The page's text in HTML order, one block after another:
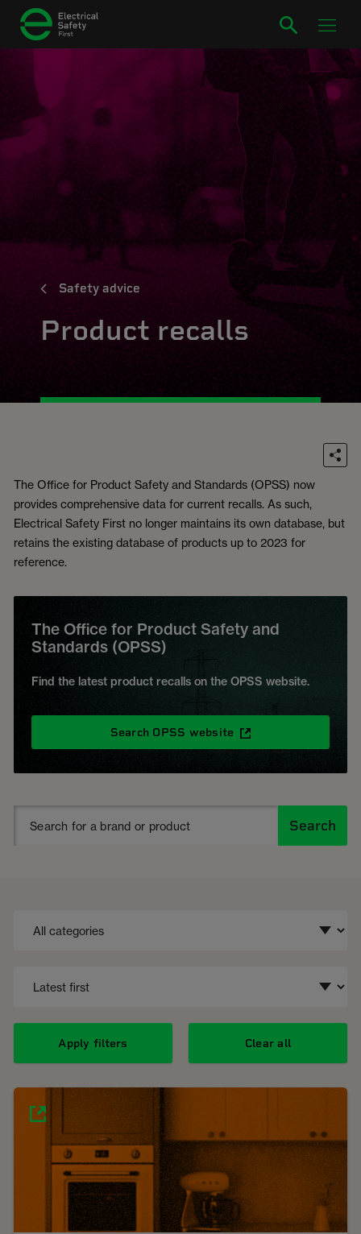
Safety advice
Product recalls
The Office for Product Safety and Standards (OPSS) now
provides comprehensive data for current recalls. As such,
Electrical Safety First no longer maintains its own database, but
retains the existing database of products up to 2023 for
reference.
The Office for Product Safety and
Standards (OPSS)
Find the latest product recalls on the OPSS website.
Search OPSS website
Search
Apply filters Clear all